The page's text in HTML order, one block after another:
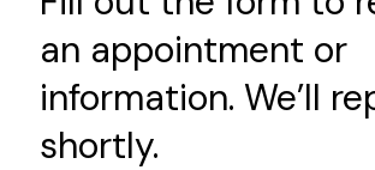
an appointment or
information. We’ll
shortly.